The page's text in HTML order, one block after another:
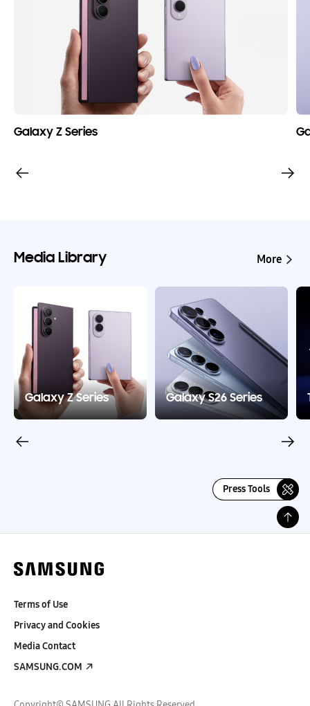
Galaxy Z Series
Media Library More
Galaxy Z Series Galaxy S26 Series
Press Tools
Terms of Use
Privacy and Cookies
Media Contact
SAMSUNG.COM